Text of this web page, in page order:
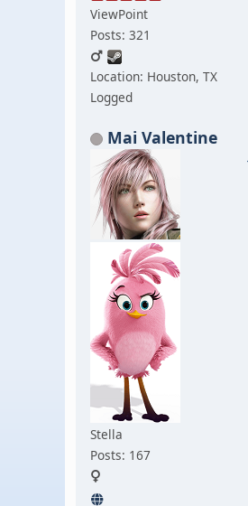
ViewPoint
Posts: 321
Location: Houston, TX
Logged
Mai Valentine
Stella
Posts: 167